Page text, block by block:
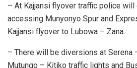
– At Kajjansi flyover traffic police
accessing Munyonyo Spur and
Kajjansi flyover to Lubowa – Zana.
– There will be diversions at Serena
Mutungo – Kitiko traffic lights and